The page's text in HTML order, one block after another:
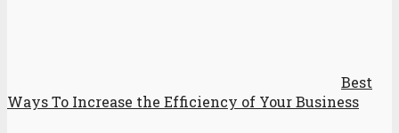
Best
Ways To Increase the Efficiency of Your Business